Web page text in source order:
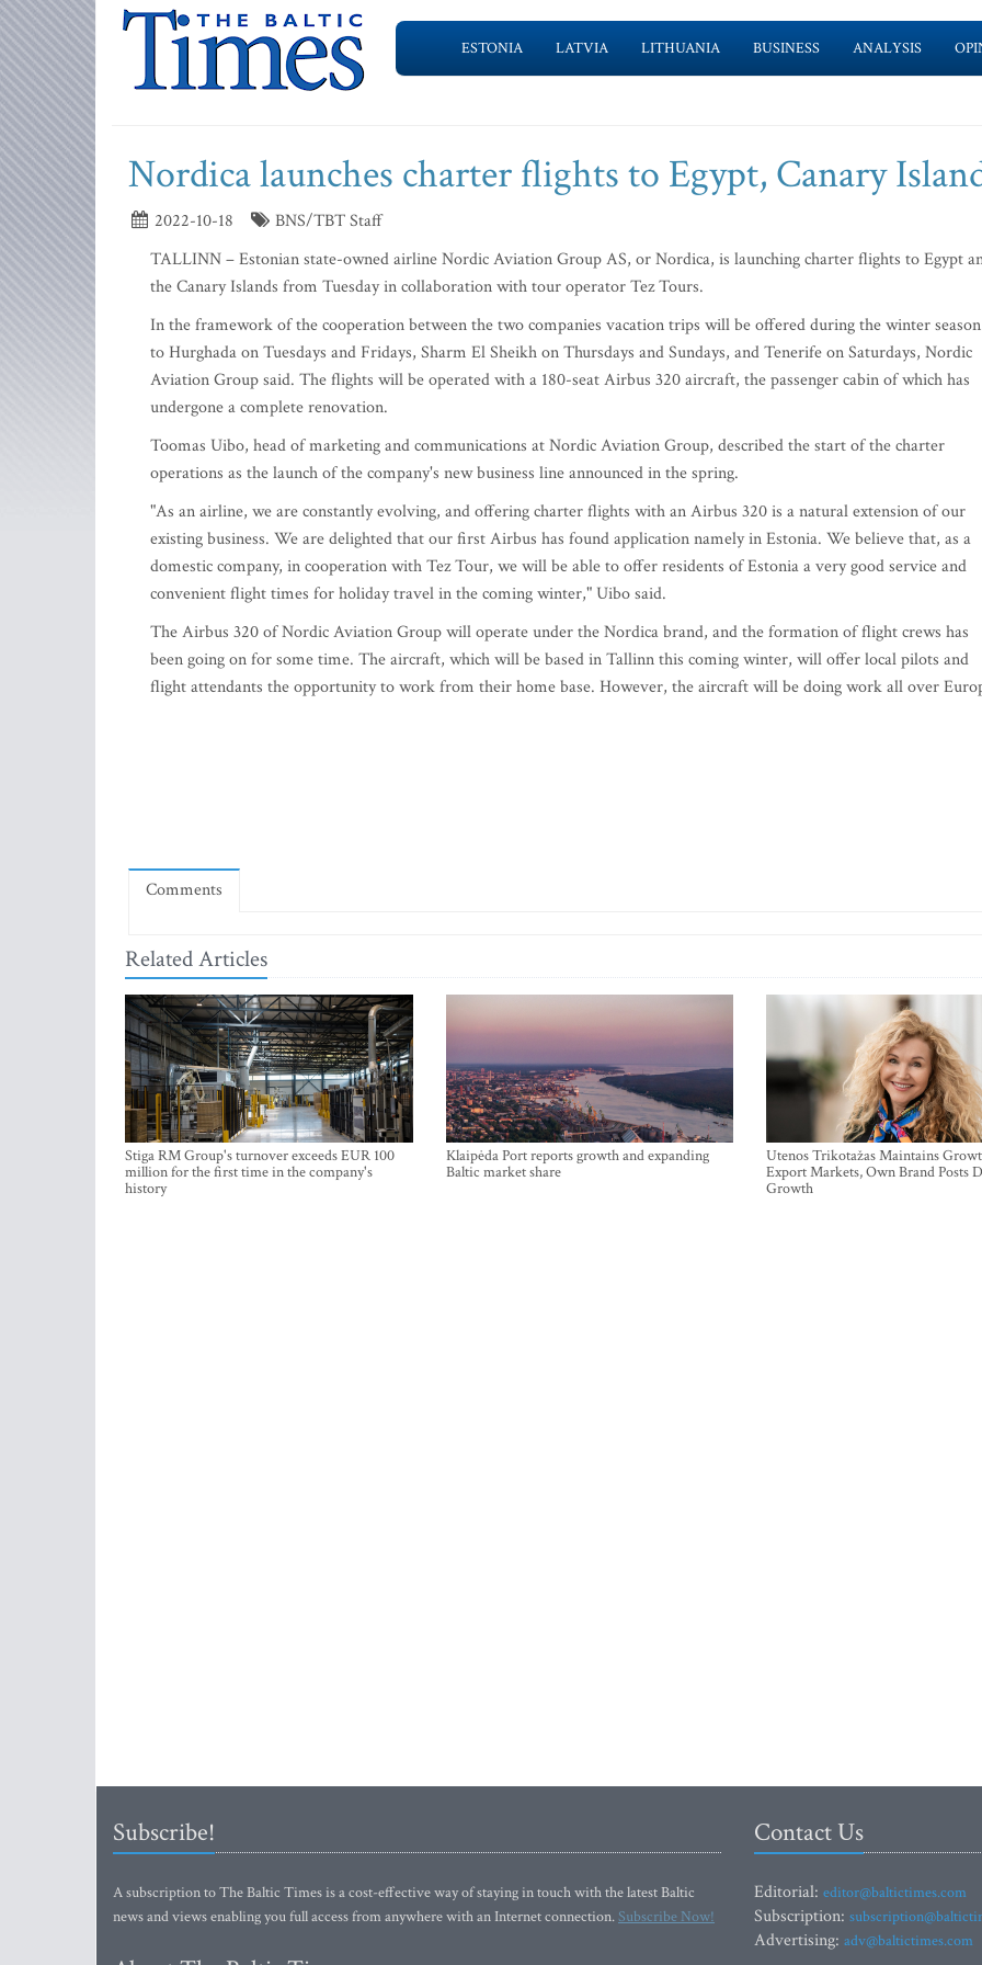
ESTONIA LATVIA LITHUANIA BUSINESS ANALYSIS
Nordica launches charter flights to Egypt, Canary
2022-10-18
BNS/TBT Staff
TALLINN – Estonian state-owned airline Nordic Aviation Group AS, or Nordica, is launching charter flights to Egypt
the Canary Islands from Tuesday in collaboration with tour operator Tez Tours.
In the framework of the cooperation between the two companies vacation trips will be offered during the winter season
to Hurghada on Tuesdays and Fridays, Sharm El Sheikh on Thursdays and Sundays, and Tenerife on Saturdays, Nordic
Aviation Group said. The flights will be operated with a 180-seat Airbus 320 aircraft, the passenger cabin of which has
undergone a complete renovation.
Toomas Uibo, head of marketing and communications at Nordic Aviation Group, described the start of the charter
operations as the launch of the company's new business line announced in the spring.
"As an airline, we are constantly evolving, and offering charter flights with an Airbus 320 is a natural extension of our
existing business. We are delighted that our first Airbus has found application namely in Estonia. We believe that, as a
domestic company, in cooperation with Tez Tour, we will be able to offer residents of Estonia a very good service and
convenient flight times for holiday travel in the coming winter," Uibo said.
The Airbus 320 of Nordic Aviation Group will operate under the Nordica brand, and the formation of flight crews has
been going on for some time. The aircraft, which will be based in Tallinn this coming winter, will offer local pilots and
flight attendants the opportunity to work from their home base. However, the aircraft will be doing work all over
Comments
Related Articles
Stiga RM Group's turnover exceeds EUR 100
million for the first time in the company's
history
Klaipėda Port reports growth and expanding
Baltic market share
Utenos Trikotažas Maintains
Export Markets, Own Brand Posts
Growth
Subscribe!
A subscription to The Baltic Times is a cost-effective way of staying in touch with the latest Baltic
news and views enabling you full access from anywhere with an Internet connection.Subscribe Now!
Contact Us
Editorial: editor@baltictimes.com
Subscription:
Advertising: adv@baltictimes.com